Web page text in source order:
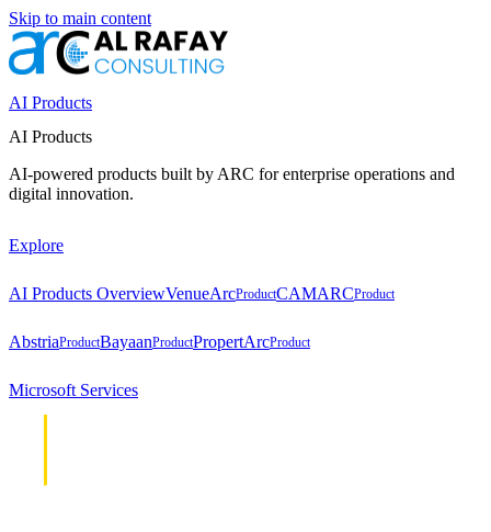
Skip to main content
AI Products
AI Products
AI-powered products built by ARC for enterprise operations and
digital innovation.
Explore
AI Products OverviewVenueArcProductCAMARCProduct
AbstriaProductBayaanProductPropertArcProduct
Microsoft Services